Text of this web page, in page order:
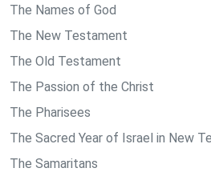
The Names of God
The New Testament
The Old Testament
The Passion of the Christ
The Pharisees
The Sacred Year of Israel in New
The Samaritans